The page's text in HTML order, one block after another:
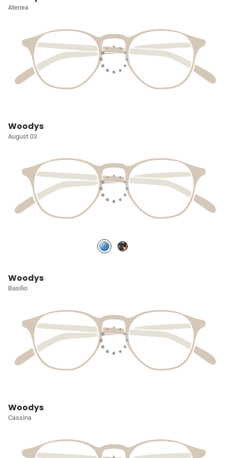
Atenea
Woodys
August 03
Woodys
Basilio
Woodys
Cassina